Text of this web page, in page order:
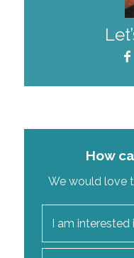
How
We would love